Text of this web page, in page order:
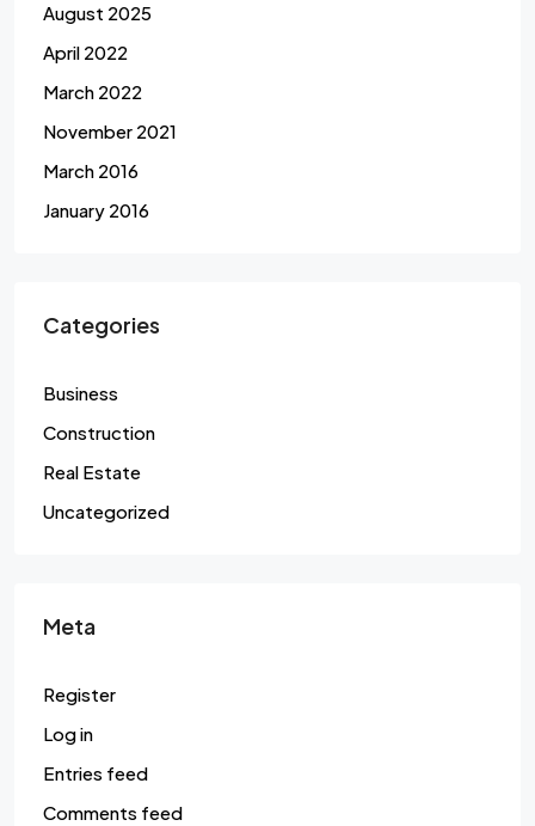
August 2025
April 2022
March 2022
November 2021
March 2016
January 2016
Categories
Business
Construction
Real Estate
Uncategorized
Meta
Register
Log in
Entries feed
Comments feed